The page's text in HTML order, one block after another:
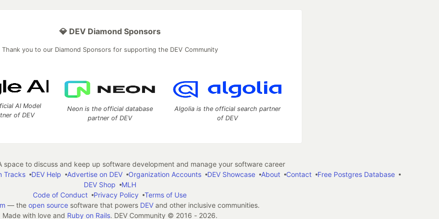
💎 DEV Diamond Sponsors
Thank you to our Diamond Sponsors for supporting the DEV Community
AI Model
of DEV
Neon is the official database
partner of DEV
Algolia is the official search partner
of DEV
to discuss and keep up software development and manage your software career
Tracks
DEV Help Advertise on DEV Organization Accounts DEV Showcase About Contact
Free Postgres Database
DEV Shop
MLH
Code of Conduct
Privacy Policy
Terms of Use
— the open sourcesoftware that powers DEVand other inclusive communities.
Made with love and Ruby on Rails. DEV Community © 2016 - 2026.